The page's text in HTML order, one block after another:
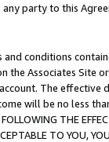
party to this
conditions
the Associates
The
will be no less
THE
TO YOU,